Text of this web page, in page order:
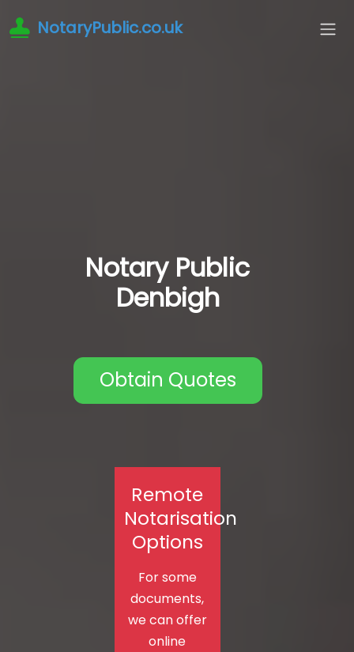
NotaryPublic.co.uk
Notary Public
Denbigh
Obtain Quotes
Remote
Notarisation
Options
For some
documents,
we can offer
online